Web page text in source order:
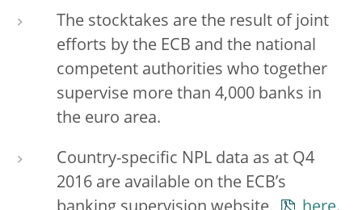
The stocktakes are the result of joint
efforts by the ECB and the national
competent authorities who together
supervise more than 4,000 banks in
the euro area.
Country-specific NPL data as at Q4
2016 are available on the ECB’s